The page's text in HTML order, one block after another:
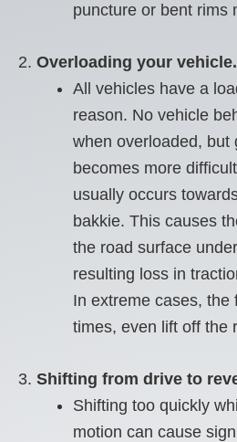
puncture or bent rims
Overloading your vehicle.
All vehicles have a
reason. No vehicle
when overloaded, but
becomes more
usually occurs
bakkie. This causes
the road surface
resulting loss in
In extreme cases, the
times, even lift off the
Shifting from drive to
Shifting too quickly
motion can cause